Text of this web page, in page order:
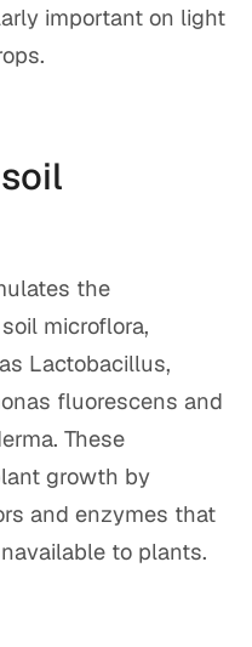
important on light
the
microflora,
Lactobacillus,
fluorescens and
These
growth by
and enzymes that
to plants.